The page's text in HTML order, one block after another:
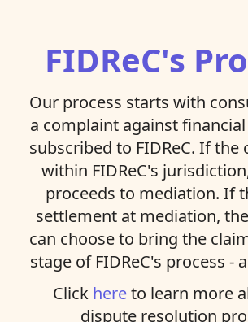
FIDReC's
Our process starts with
a complaint against
subscribed to FIDReC. If the
within FIDReC's
proceeds to mediation. If
settlement at mediation,
can choose to bring the
stage of FIDReC's process -
Click hereto learn more
dispute resolution